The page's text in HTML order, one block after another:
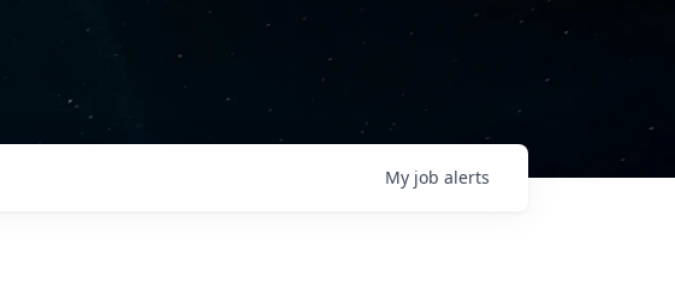
My job alerts